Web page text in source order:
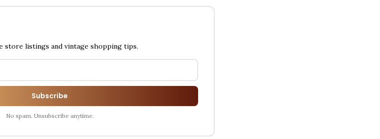
store listings and vintage shopping tips.
Subscribe
No spam. Unsubscribe anytime.